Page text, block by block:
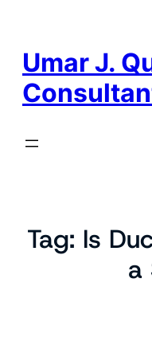
Umar J.
Tag: Is
a